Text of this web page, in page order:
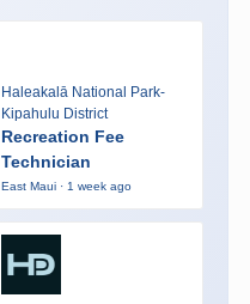
Haleakalā National Park-
Kipahulu District
Recreation Fee
Technician
East Maui · 1 week ago